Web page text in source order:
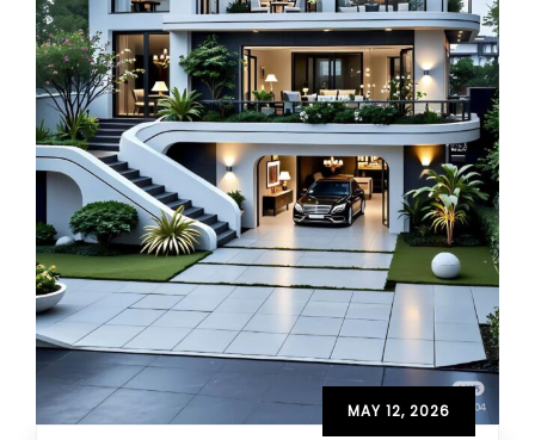
MAY 12, 2026